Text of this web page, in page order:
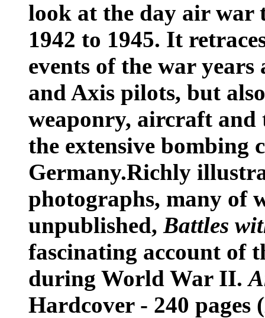
look at the day air war
1942 to 1945. It
events of the war
and Axis pilots, but
weaponry, aircraft and
the extensive bombing
Germany.Richly
photographs, many of
unpublished, Battles
fascinating account of
during World War II.
Hardcover - 240 pages